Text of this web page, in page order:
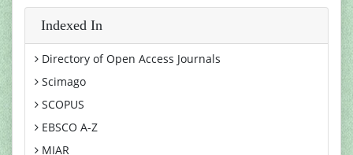
Indexed In
Directory of Open Access Journals
Scimago
SCOPUS
EBSCO A-Z
MIAR